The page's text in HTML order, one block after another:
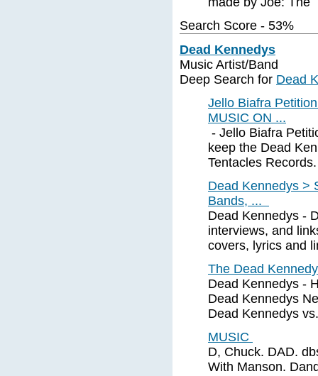
Search Score - 53%
Dead Kennedys
Music Artist/Band
Deep Search for Dead
Jello Biafra
MUSIC ON ...
- Jello Biafra
keep the Dead
Tentacles
Dead Kennedys >
Bands, ...
Dead Kennedys -
interviews, and
covers, lyrics and
The Dead
Dead Kennedys -
Dead Kennedys
Dead Kennedys vs.
MUSIC
D, Chuck. DAD.
With Manson.